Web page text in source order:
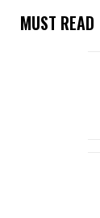
MUST READ